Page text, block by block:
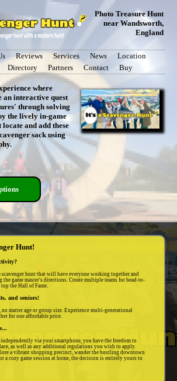
Photo Treasure Hunt
near Wandsworth,
England
Reviews Services News
Location
Directory Partners Contact Buy
where
interactive quest
through solving
the lively in-game
and add these
sack using
Hunt!
hunt that will have everyone working together and
game master's directions. Create multiple teams for head-to-
the Hall of Fame.
and seniors!
matter age or group size. Experience multi-generational
for one affordable price.
via your smartphone, you have the freedom to
as well as any additional regulations you wish to apply.
a vibrant shopping precinct, wander the bustling downtown
a cozy game session at home, the decision is entirely yours to